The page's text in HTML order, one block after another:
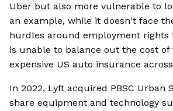
Uber but also more vulnerable to
an example, while it doesn't face
hurdles around employment rights
is unable to balance out the cost
expensive US auto insurance
In 2022, Lyft acquired PBSC Urban
share equipment and technology